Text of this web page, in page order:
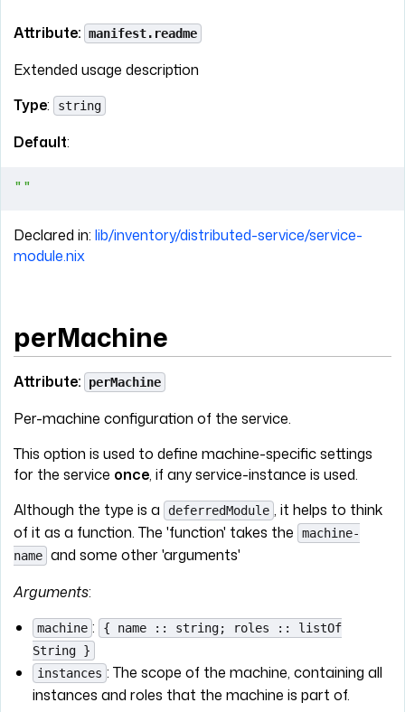
Attribute: manifest.readme
Extended usage description
Type: string
Default:
""
Declared in: lib/inventory/distributed-service/service-
module.nix
perMachine
Attribute: perMachine
Per-machine configuration of the service.
This option is used to define machine-specific settings
for the service once, if any service-instance is used.
Although the type is a
deferredModule , it helps to think
of it as a function. The 'function' takes the
machine-
name and some other 'arguments'
Arguments:
machine :
{ name :: string; roles :: listOf
String }
instances : The scope of the machine, containing all
instances and roles that the machine is part of.